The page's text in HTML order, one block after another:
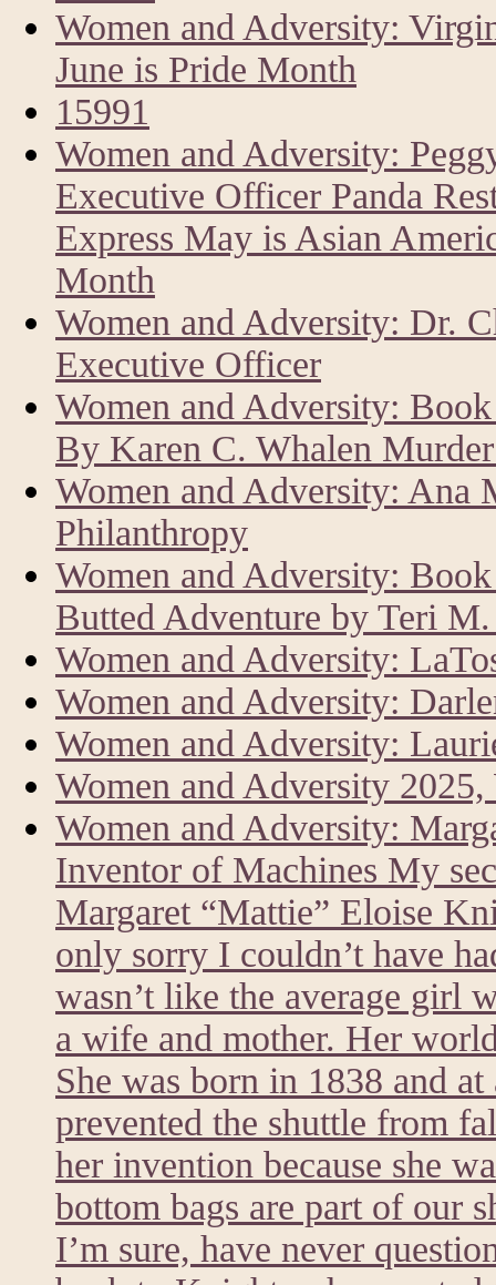
Women and Adversity:
June is Pride Month
15991
Women and Adversity:
Executive Officer Panda
Express May is Asian
Month
Women and Adversity: Dr.
Executive Officer
Women and Adversity:
By Karen C. Whalen
Women and Adversity: Ana
Philanthropy
Women and Adversity:
Butted Adventure by Teri
Women and Adversity:
Women and Adversity:
Women and Adversity:
Women and Adversity 2025,
Women and Adversity:
Inventor of Machines My
Margaret “Mattie” Eloise
only sorry I couldn’t have
wasn’t like the average girl
a wife and mother. Her
She was born in 1838 and
prevented the shuttle from
her invention because she
bottom bags are part of our
I’m sure, have never